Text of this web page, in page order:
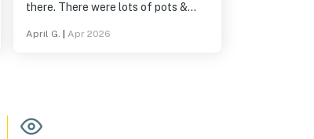
there. There were lots of pots &
setting - we could go to the hot tub,
very short, scenic drive to Brighton.
April G. Apr 2026